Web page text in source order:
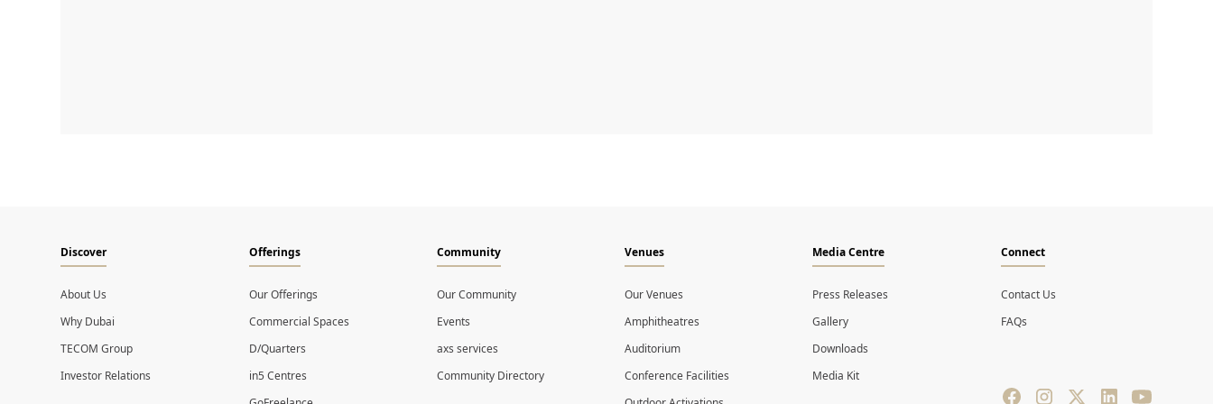
Discover
About Us
Why Dubai
TECOM Group
Investor Relations
Offerings
Our Offerings
Commercial Spaces
D/Quarters
in5 Centres
Community
Our Community
Events
axs services
Community Directory
Venues
Our Venues
Amphitheatres
Auditorium
Conference Facilities
Media Centre
Press Releases
Gallery
Downloads
Media Kit
Connect
Contact Us
FAQs